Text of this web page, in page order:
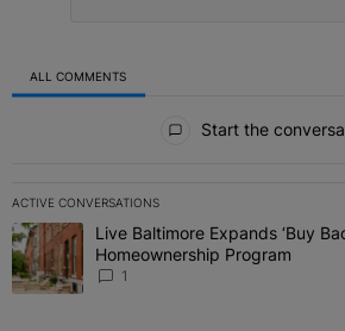
ALL COMMENTS
Start the
ACTIVE CONVERSATIONS
The following is a list of the most
A trending article titled "Live Baltimore
Live Baltimore Expands ‘Buy
Homeownership Program
1